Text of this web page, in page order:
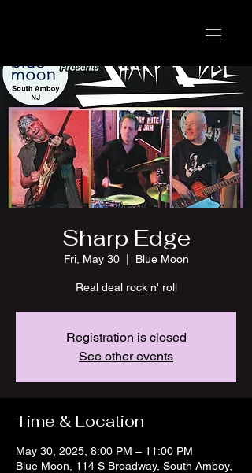
Sharp Edge
Fri, May 30
  |
Blue Moon
Real deal rock n' roll
Registration is closed
See other events
Time & Location
May 30, 2025, 8:00 PM – 11:00 PM
Blue Moon, 114 S Broadway, South Amboy,